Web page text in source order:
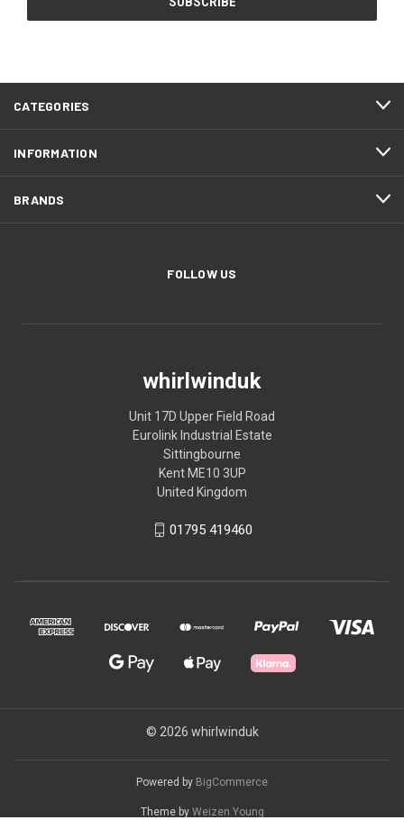
CATEGORIES
INFORMATION
BRANDS
FOLLOW US
whirlwinduk
Unit 17D Upper Field Road
Eurolink Industrial Estate
Sittingbourne
Kent ME10 3UP
United Kingdom
01795 419460
© 2026 whirlwinduk
Powered by BigCommerce
Theme by Weizen Young